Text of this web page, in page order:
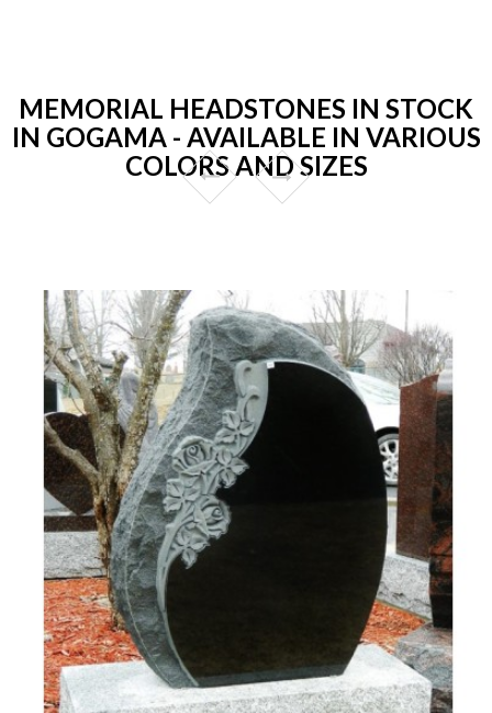
MEMORIAL HEADSTONES IN STOCK
IN GOGAMA - AVAILABLE IN VARIOUS
COLORS AND SIZES